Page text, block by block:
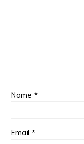
Name *
Email*